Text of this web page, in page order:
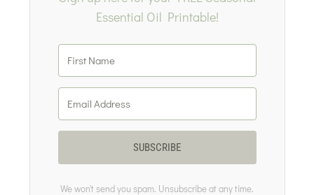
Essential Oil Printable!
SUBSCRIBE
We won't send you spam. Unsubscribe at any time.